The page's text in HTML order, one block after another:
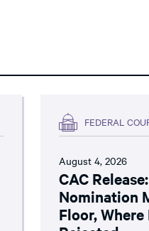
FEDERAL
August 4, 2026
CAC
Nomination
Floor,